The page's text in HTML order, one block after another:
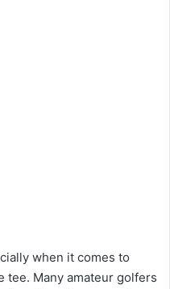
when it comes to
tee. Many amateur golfers